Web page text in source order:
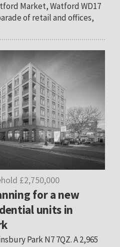
Market, Watford WD17
of retail and offices,
£2,750,000
for a new
units in
Park N7 7QZ. A 2,965